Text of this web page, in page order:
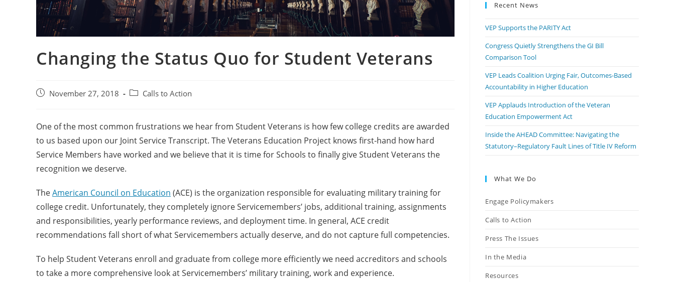
Changing the Status Quo for Student Veterans
November 27, 2018 Calls to Action
One of the most common frustrations we hear from Student Veterans is how few college credits are awarded
to us based upon our Joint Service Transcript. The Veterans Education Project knows first-hand how hard
Service Members have worked and we believe that it is time for Schools to finally give Student Veterans the
recognition we deserve.
TheAmerican Council on Education (ACE) is the organization responsible for evaluating military training for
college credit. Unfortunately, they completely ignore Servicemembers’ jobs, additional training, assignments
and responsibilities, yearly performance reviews, and deployment time. In general, ACE credit
recommendations fall short of what Servicemembers actually deserve, and do not capture full competencies.
To help Student Veterans enroll and graduate from college more efficiently we need accreditors and schools
to take a more comprehensive look at Servicemembers’ military training, work and experience.
Recent News
VEP Supports the PARITY Act
Congress Quietly Strengthens the GI Bill
Comparison Tool
VEP Leads Coalition Urging Fair, Outcomes-Based
Accountability in Higher Education
VEP Applauds Introduction of the Veteran
Education Empowerment Act
Inside the AHEAD Committee: Navigating the
Statutory–Regulatory Fault Lines of Title IV Reform
What We Do
Engage Policymakers
Calls to Action
Press The Issues
In the Media
Resources